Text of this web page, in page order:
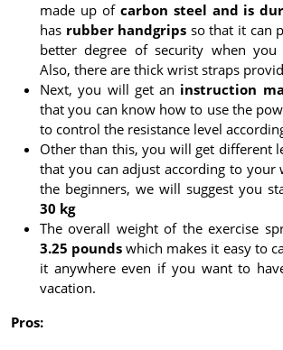
made up of carbon steel and is
has rubber handgrips so that it can
better degree of security when
Also, there are thick wrist straps
Next, you will get an instruction
that you can know how to use the
to control the resistance level
Other than this, you will get different
that you can adjust according to your
the beginners, we will suggest you
30 kg
The overall weight of the exercise
3.25 pounds which makes it easy to
it anywhere even if you want to
vacation.
Pros: